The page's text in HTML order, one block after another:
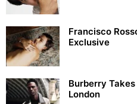
Francisco
Exclusive
Burberry
London